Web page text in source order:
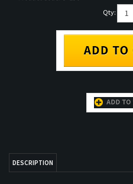
Qty:
RELATED ITEMS